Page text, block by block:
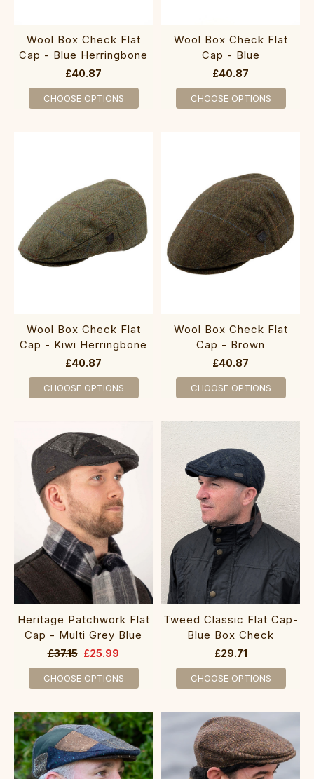
Wool Box Check Flat
Cap - Blue Herringbone
£40.87
CHOOSE OPTIONS
Wool Box Check Flat
Cap - Blue
£40.87
CHOOSE OPTIONS
Wool Box Check Flat
Cap - Kiwi Herringbone
£40.87
CHOOSE OPTIONS
Wool Box Check Flat
Cap - Brown
£40.87
CHOOSE OPTIONS
Heritage Patchwork Flat
Cap - Multi Grey Blue
£37.15 £25.99
CHOOSE OPTIONS
Tweed Classic Flat Cap-
Blue Box Check
£29.71
CHOOSE OPTIONS